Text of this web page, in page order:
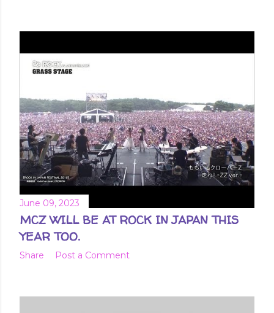
June 09, 2023
MCZ WILL BE AT ROCK IN JAPAN THIS
YEAR TOO.
Share Post a Comment